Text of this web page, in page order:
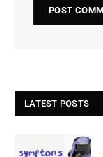
LATEST POSTS